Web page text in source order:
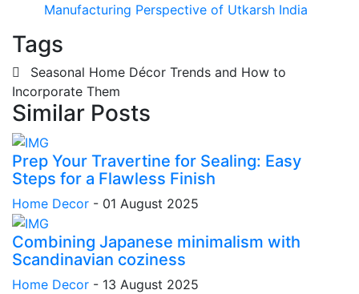
Manufacturing Perspective of Utkarsh India
Tags
Seasonal Home Décor Trends and How to
Incorporate Them
Similar Posts
Prep Your Travertine for Sealing: Easy
Steps for a Flawless Finish
Home Decor - 01 August 2025
Combining Japanese minimalism with
Scandinavian coziness
Home Decor - 13 August 2025